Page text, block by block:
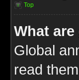
Top
What
Global
read